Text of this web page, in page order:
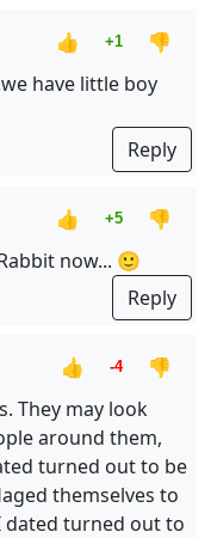
👍 +1
👎
have little boy
Reply
👍 +5
👎
now... 🙂
Reply
👍 -4
👎
They may look
around them,
turned out to be
themselves to
dated turned out to